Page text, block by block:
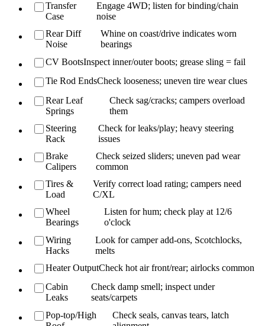
Transfer
Case
Engage 4WD; listen for binding/chain
noise
Rear Diff
Noise
Whine on coast/drive indicates worn
bearings
CV BootsInspect inner/outer boots; grease sling = fail
Tie Rod EndsCheck looseness; uneven tire wear clues
Rear Leaf
Springs
Check sag/cracks; campers overload
them
Steering
Rack
Check for leaks/play; heavy steering
issues
Brake
Calipers
Check seized sliders; uneven pad wear
common
Tires &
Load
Verify correct load rating; campers need
C/XL
Wheel
Bearings
Listen for hum; check play at 12/6
o'clock
Wiring
Hacks
Look for camper add-ons, Scotchlocks,
melts
Heater OutputCheck hot air front/rear; airlocks common
Cabin
Leaks
Check damp smell; inspect under
seats/carpets
Pop-top/High
Check seals, canvas tears, latch